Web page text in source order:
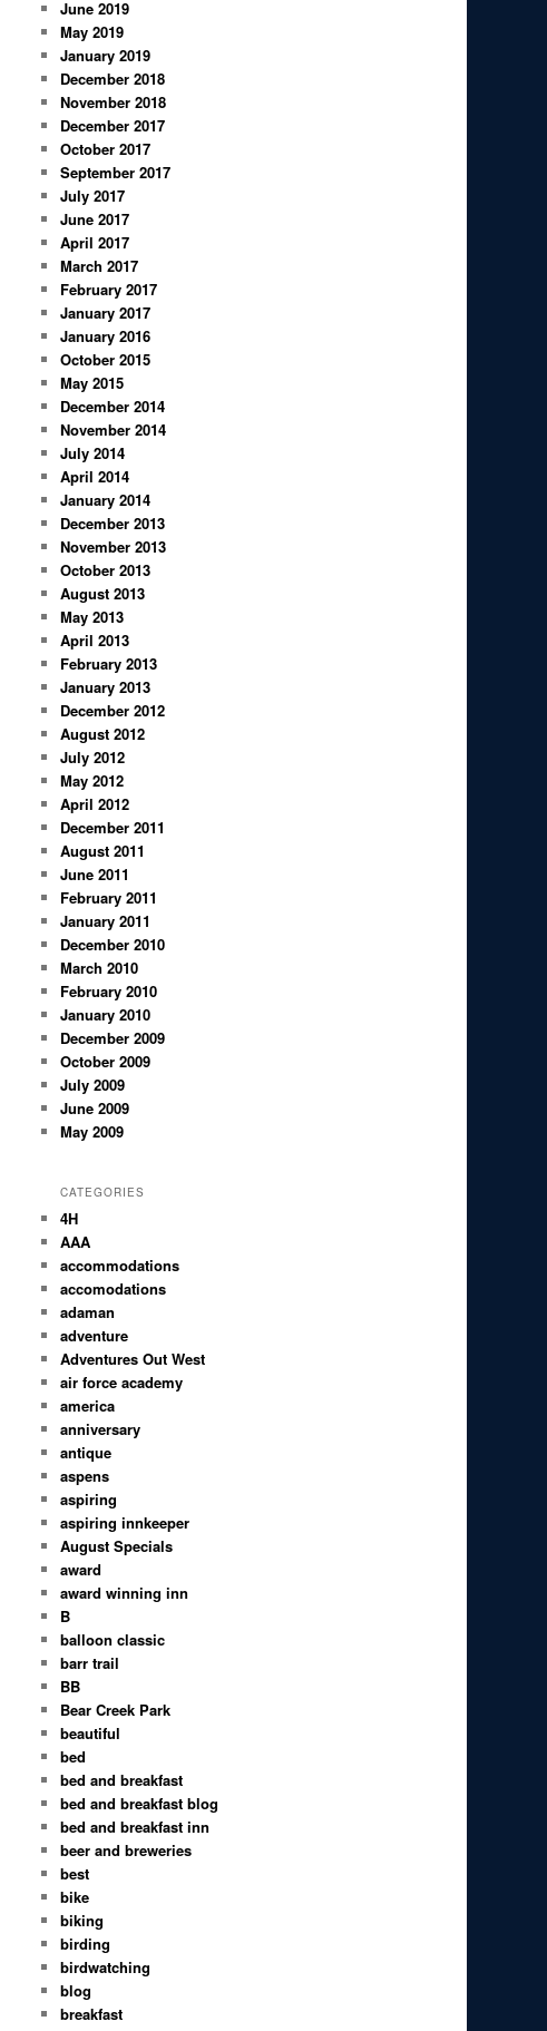
June 2019
May 2019
January 2019
December 2018
November 2018
December 2017
October 2017
September 2017
July 2017
June 2017
April 2017
March 2017
February 2017
January 2017
January 2016
October 2015
May 2015
December 2014
November 2014
July 2014
April 2014
January 2014
December 2013
November 2013
October 2013
August 2013
May 2013
April 2013
February 2013
January 2013
December 2012
August 2012
July 2012
May 2012
April 2012
December 2011
August 2011
June 2011
February 2011
January 2011
December 2010
March 2010
February 2010
January 2010
December 2009
October 2009
July 2009
June 2009
May 2009
CATEGORIES
4H
AAA
accommodations
accomodations
adaman
adventure
Adventures Out West
air force academy
america
anniversary
antique
aspens
aspiring
aspiring innkeeper
August Specials
award
award winning inn
B
balloon classic
barr trail
BB
Bear Creek Park
beautiful
bed
bed and breakfast
bed and breakfast blog
bed and breakfast inn
beer and breweries
best
bike
biking
birding
birdwatching
blog
breakfast